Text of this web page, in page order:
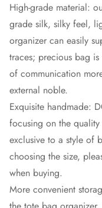
High-grade material:
grade silk, silky feel,
organizer can easily
traces; precious bag
of communication
external noble.
Exquisite handmade:
focusing on the
exclusive to a style of
choosing the size,
when buying.
More convenient